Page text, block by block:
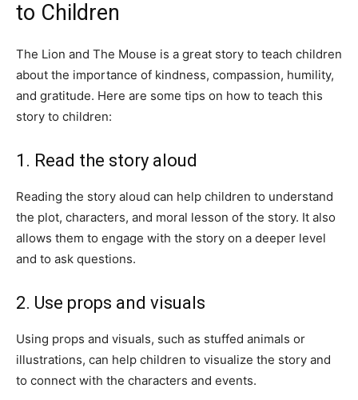
to Children
The Lion and The Mouse is a great story to teach children
about the importance of kindness, compassion, humility,
and gratitude. Here are some tips on how to teach this
story to children:
1. Read the story aloud
Reading the story aloud can help children to understand
the plot, characters, and moral lesson of the story. It also
allows them to engage with the story on a deeper level
and to ask questions.
2. Use props and visuals
Using props and visuals, such as stuffed animals or
illustrations, can help children to visualize the story and
to connect with the characters and events.